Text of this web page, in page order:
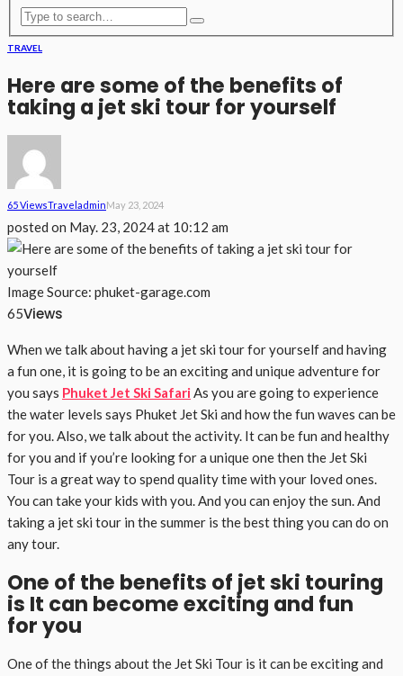
TRAVEL
Here are some of the benefits of
taking a jet ski tour for yourself
65 ViewsTravelAdminMay 23, 2024
posted on May. 23, 2024 at 10:12 am
Image Source: phuket-garage.com
65Views
When we talk about having a jet ski tour for yourself and having
a fun one, it is going to be an exciting and unique adventure for
you says Phuket Jet Ski SafariAs you are going to experience
the water levels says Phuket Jet Ski and how the fun waves can be
for you. Also, we talk about the activity. It can be fun and healthy
for you and if you’re looking for a unique one then the Jet Ski
Tour is a great way to spend quality time with your loved ones.
You can take your kids with you. And you can enjoy the sun. And
taking a jet ski tour in the summer is the best thing you can do on
any tour.
One of the benefits of jet ski touring
is It can become exciting and fun
for you
One of the things about the Jet Ski Tour is it can be exciting and